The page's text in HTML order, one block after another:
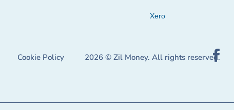
Xero
Cookie Policy 2026 © Zil Money. All rights reserved.